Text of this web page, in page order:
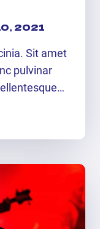
2021
Sit amet
pulvinar